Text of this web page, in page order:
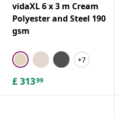
vidaXL 6 x 3 m Cream
Polyester and Steel 190
gsm
+7
£ 31399